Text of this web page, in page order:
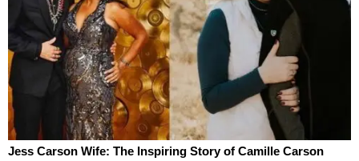
Jess Carson Wife: The Inspiring Story of Camille Carson